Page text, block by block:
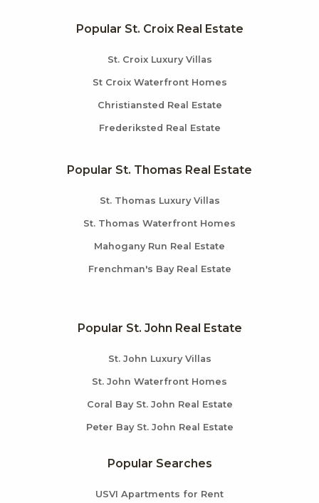
Popular St. Croix Real Estate
St. Croix Luxury Villas
St Croix Waterfront Homes
Christiansted Real Estate
Frederiksted Real Estate
Popular St. Thomas Real Estate
St. Thomas Luxury Villas
St. Thomas Waterfront Homes
Mahogany Run Real Estate
Frenchman's Bay Real Estate
Popular St. John Real Estate
St. John Luxury Villas
St. John Waterfront Homes
Coral Bay St. John Real Estate
Peter Bay St. John Real Estate
Popular Searches
USVI Apartments for Rent